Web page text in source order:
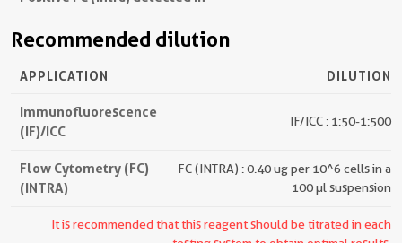
Recommended dilution
APPLICATION DILUTION
Immunofluorescence
(IF)/ICC
IF/ICC : 1:50-1:500
Flow Cytometry (FC)
(INTRA)
FC (INTRA) : 0.40 ug per 10^6 cells in a
100 µl suspension
It is recommended that this reagent should be titrated in each